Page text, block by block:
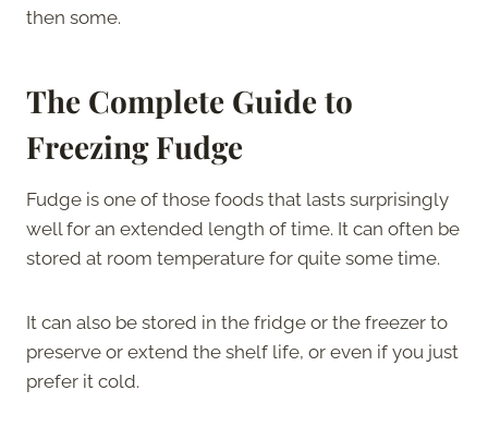
then some.
The Complete Guide to
Freezing Fudge
Fudge is one of those foods that lasts surprisingly
well for an extended length of time. It can often be
stored at room temperature for quite some time.
It can also be stored in the fridge or the freezer to
preserve or extend the shelf life, or even if you just
prefer it cold.